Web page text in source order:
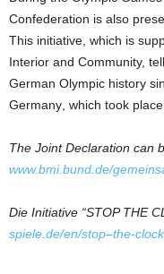
Confederation is also
This initiative, which is
Interior and Community,
German Olympic history
Germany , which took
The Joint Declaration can
www.bmi.bund.de/
Die Initiative “STOP THE
spiele.de/en/stop–the-clock